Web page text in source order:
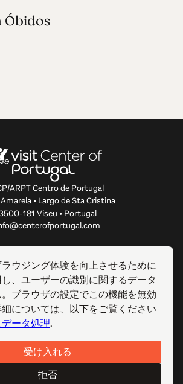
Óbidos
ARPT Centro de Portugal
• Largo de Sta Cristina
181 Viseu • Portugal
ついて
Centro de Portugal. 全著作権所有.
ウジング体験を向上させるために
、ユーザーの識別に関するデータ
ブラウザの設定でこの機能を無効
については、以下をご覧ください
ータ処理.
受け入れる
拒否